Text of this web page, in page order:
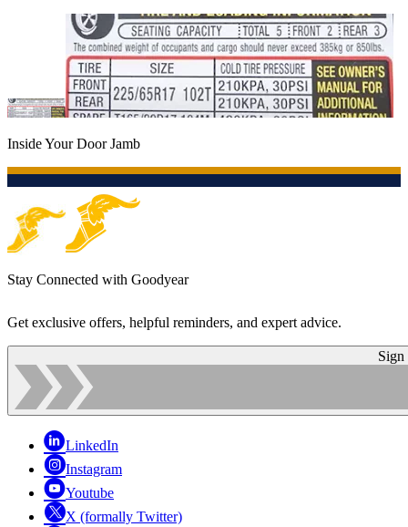
Inside Your Door Jamb
Stay Connected with Goodyear
Get exclusive offers, helpful reminders, and expert advice.
Sign
LinkedIn
Instagram
Youtube
X (formally Twitter)